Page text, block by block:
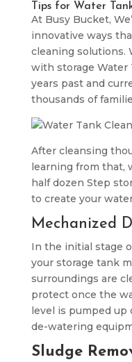
Tips for Water
At Busy Bucket,
innovative ways
cleaning solutions.
with storage Water
years past and
thousands of
After cleansing
learning from that,
half dozen Step
to create your
Mechanized
In the initial stage
your storage tank
surroundings are
protect once the
level is pumped up
de-watering
Sludge